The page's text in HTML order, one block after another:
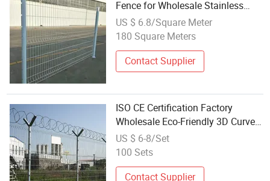
Fence for Wholesale Stainless
Steel Bending Handrail for Stairs
Carbon Steel Bending Guardrail
US $ 6.8/Square Meter
180 Square Meters
Contact Supplier
ISO CE Certification Factory
Wholesale Eco-Friendly 3D Curved
Welded Wire Mesh Fence Hot
Stainless Steel or Carbon Steel
US $ 6-8/Set
100 Sets
Contact Supplier